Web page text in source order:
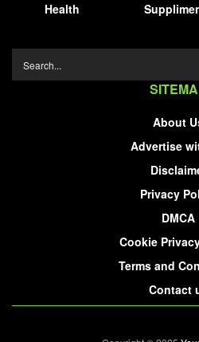
Health
About
Advertise
Privacy
DMCA
Cookie
Terms and
Contact